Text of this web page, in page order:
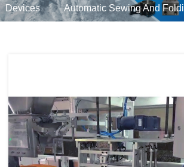
Devices
Automatic Sewing And